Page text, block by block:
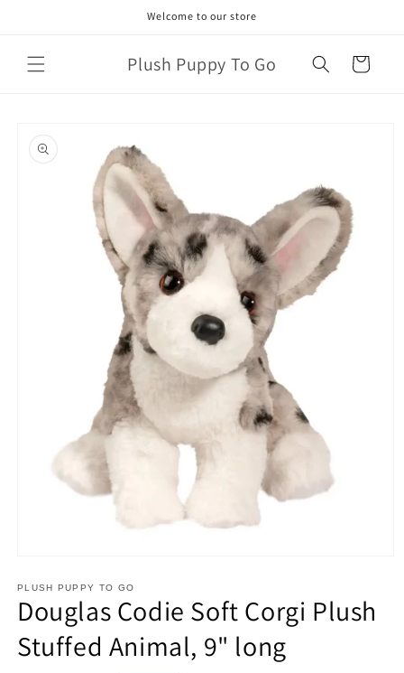
Welcome to our store
Plush Puppy To Go Cart
product
information
1
in
modal
PLUSH PUPPY TO GO
Douglas Codie Soft Corgi Plush
Stuffed Animal, 9" long